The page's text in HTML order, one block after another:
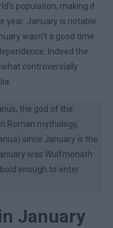
population, making it
year. January is notable
wasn’t a good time
Indeed the
controversially
the god of the
Roman mythology,
since January is the
was Wulfmonath:
enough to enter
January